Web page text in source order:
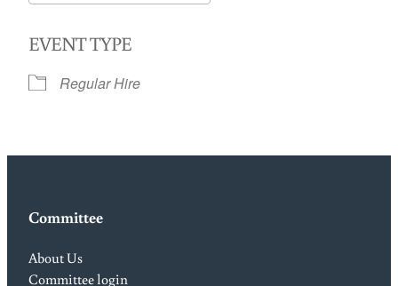
EVENT TYPE
Regular Hire
Committee
About Us
Committee login